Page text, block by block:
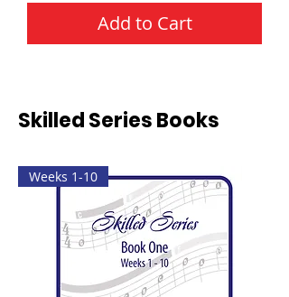
Add to Cart
Skilled Series Books
Weeks 1-10